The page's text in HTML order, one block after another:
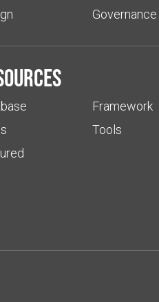
Governance
Framework
Tools